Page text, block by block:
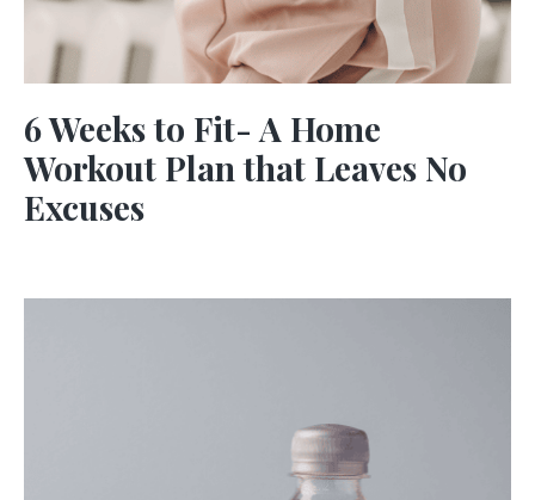
6 Weeks to Fit- A Home
Workout Plan that Leaves No
Excuses